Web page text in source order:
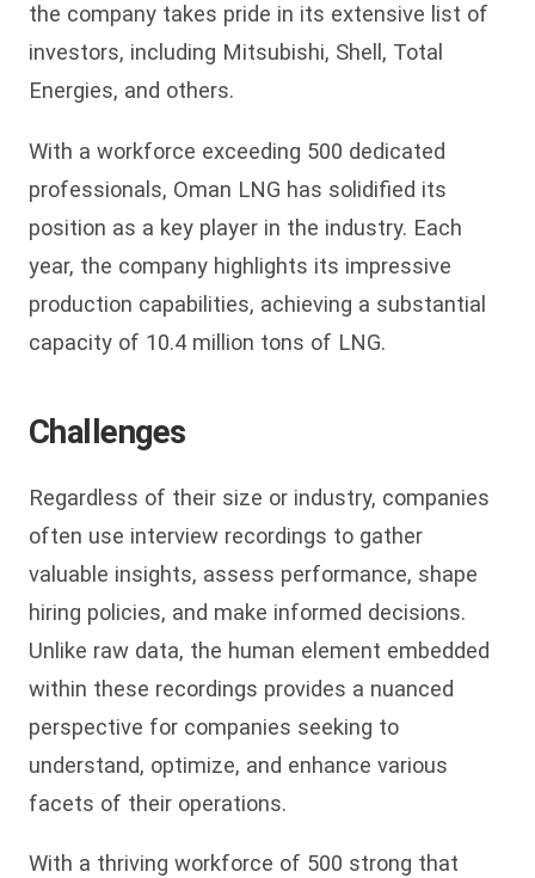
the company takes pride in its extensive list of
investors, including Mitsubishi, Shell, Total
Energies, and others.
With a workforce exceeding 500 dedicated
professionals, Oman LNG has solidified its
position as a key player in the industry. Each
year, the company highlights its impressive
production capabilities, achieving a substantial
capacity of 10.4 million tons of LNG.
Challenges
Regardless of their size or industry, companies
often use interview recordings to gather
valuable insights, assess performance, shape
hiring policies, and make informed decisions.
Unlike raw data, the human element embedded
within these recordings provides a nuanced
perspective for companies seeking to
understand, optimize, and enhance various
facets of their operations.
With a thriving workforce of 500 strong that